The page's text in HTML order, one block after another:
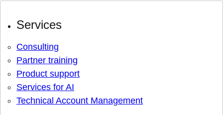
Services
Consulting
Partner training
Product support
Services for AI
Technical Account Management